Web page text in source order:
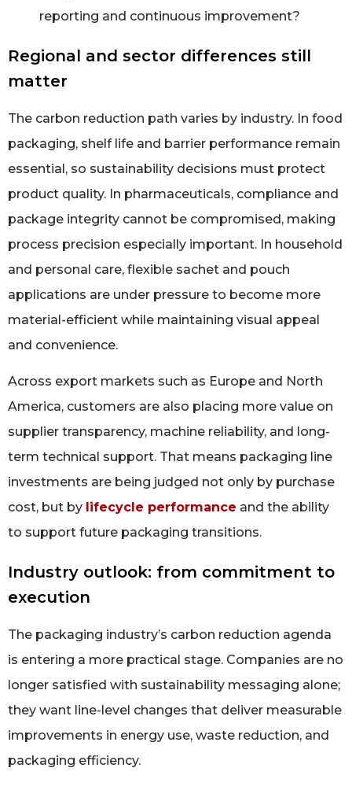
reporting and continuous improvement?
Regional and sector differences still
matter
The carbon reduction path varies by industry. In food
packaging, shelf life and barrier performance remain
essential, so sustainability decisions must protect
product quality. In pharmaceuticals, compliance and
package integrity cannot be compromised, making
process precision especially important. In household
and personal care, flexible sachet and pouch
applications are under pressure to become more
material-efficient while maintaining visual appeal
and convenience.
Across export markets such as Europe and North
America, customers are also placing more value on
supplier transparency, machine reliability, and long-
term technical support. That means packaging line
investments are being judged not only by purchase
cost, but by lifecycle performance and the ability
to support future packaging transitions.
Industry outlook: from commitment to
execution
The packaging industry’s carbon reduction agenda
is entering a more practical stage. Companies are no
longer satisfied with sustainability messaging alone;
they want line-level changes that deliver measurable
improvements in energy use, waste reduction, and
packaging efficiency.